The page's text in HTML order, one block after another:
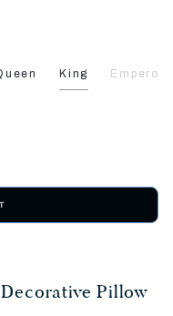
King Emperor
Pillow